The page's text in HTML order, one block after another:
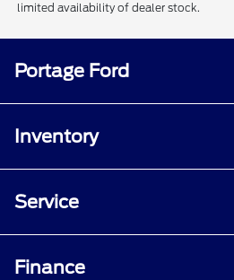
limited availability of dealer stock.
Portage Ford
Inventory
Service
Finance